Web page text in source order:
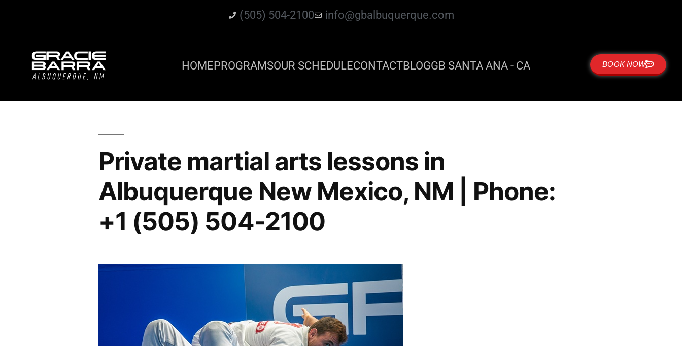
(505) 504-2100 info@gbalbuquerque.com
HOMEPROGRAMSOUR SCHEDULECONTACTBLOGGB SANTA ANA - CA BOOK NOW
Private martial arts lessons in
Albuquerque New Mexico, NM | Phone:
+1 (505) 504-2100